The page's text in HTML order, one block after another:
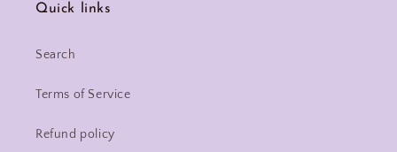
Quick links
Search
Terms of Service
Refund policy